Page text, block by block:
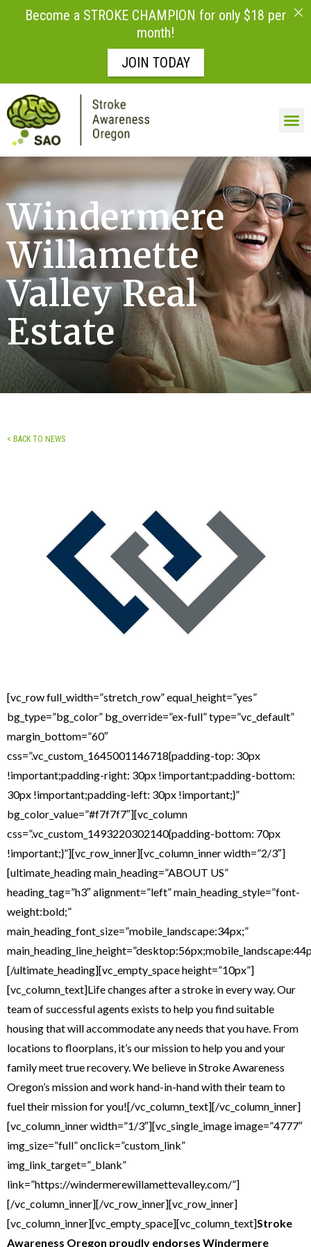
Become a STROKE CHAMPION for only $18 per
month!
JOIN TODAY
Windermere
Willamette
Valley Real
Estate
< BACK TO NEWS
[vc_row full_width=”stretch_row” equal_height=”yes”
bg_type=”bg_color” bg_override=”ex-full” type=”vc_default”
margin_bottom=”60″
css=”.vc_custom_1645001146718{padding-top: 30px
!important;padding-right: 30px !important;padding-bottom:
30px !important;padding-left: 30px !important;}”
bg_color_value=”#f7f7f7″][vc_column
css=”.vc_custom_1493220302140{padding-bottom: 70px
!important;}”][vc_row_inner][vc_column_inner width=”2/3″]
[ultimate_heading main_heading=”ABOUT US”
heading_tag=”h3″ alignment=”left” main_heading_style=”font-
weight:bold;”
main_heading_font_size=”mobile_landscape:34px;”
[/ultimate_heading][vc_empty_space height=”10px”]
[vc_column_text]Life changes after a stroke in every way. Our
team of successful agents exists to help you find suitable
housing that will accommodate any needs that you have. From
locations to floorplans, it’s our mission to help you and your
family meet true recovery. We believe in Stroke Awareness
Oregon’s mission and work hand-in-hand with their team to
fuel their mission for you![/vc_column_text][/vc_column_inner]
[vc_column_inner width=”1/3″][vc_single_image image=”4777″
img_size=”full” onclick=”custom_link”
img_link_target=”_blank”
link=”https://windermerewillamettevalley.com/”]
[/vc_column_inner][/vc_row_inner][vc_row_inner]
[vc_column_inner][vc_empty_space][vc_column_text]Stroke
Awareness Oregon proudly endorses Windermere